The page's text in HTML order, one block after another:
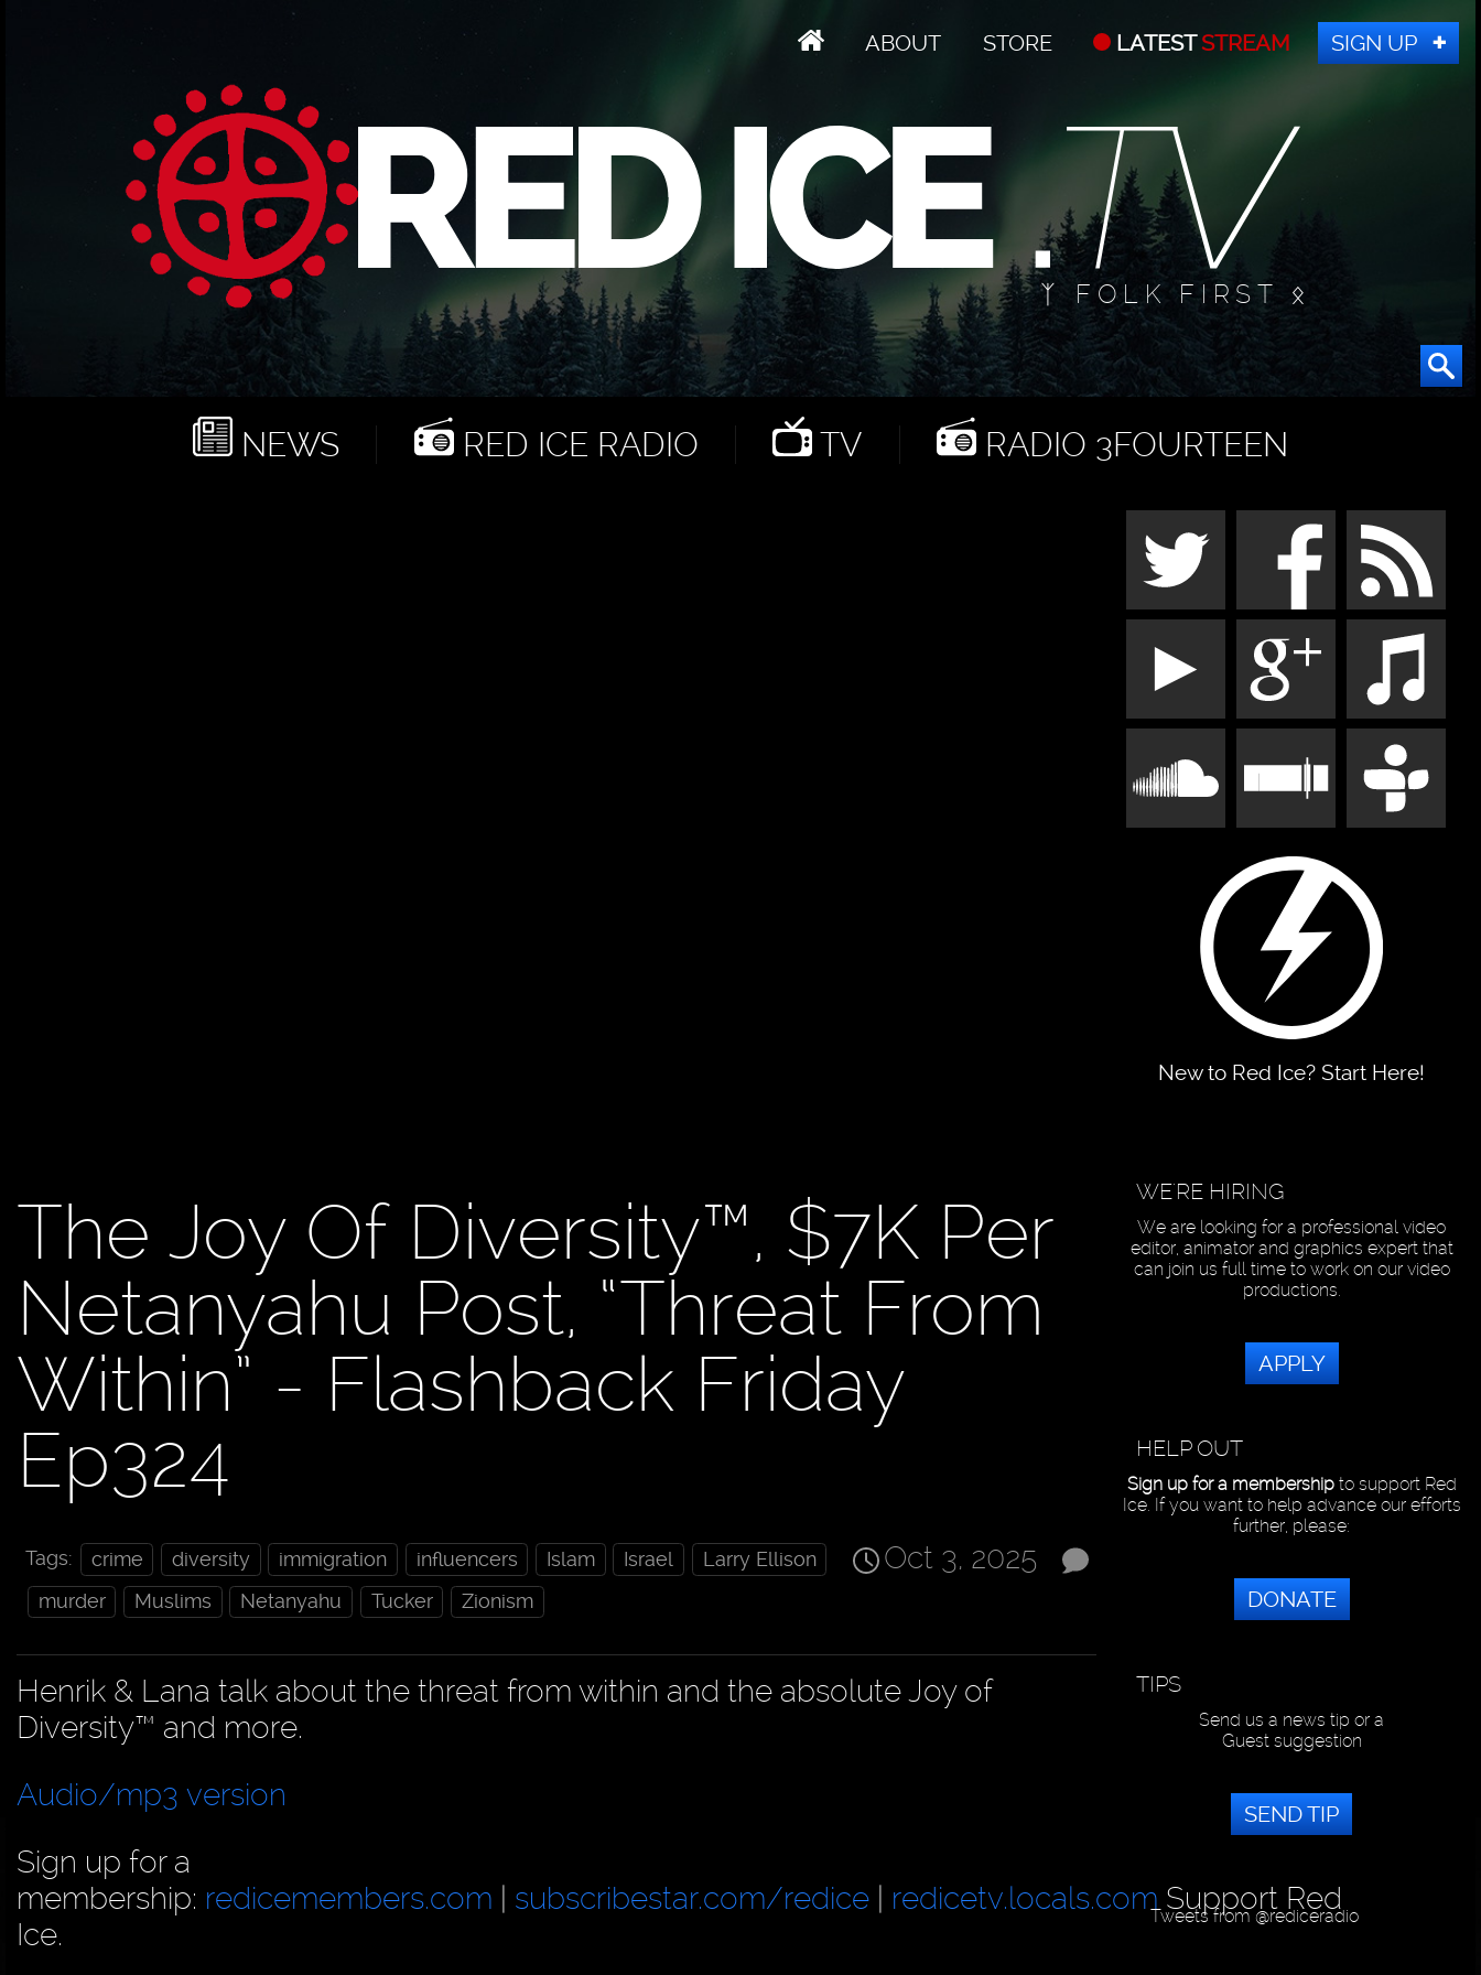
ABOUT STORE LATESTSTREAM SIGN UP
ᛉ FOLK FIRST ᛟ
NEWS RED ICE RADIO TV RADIO 3FOURTEEN
New to Red Ice? Start Here!
The Joy Of Diversity™, $7K Per
Netanyahu Post, “Threat From
Within” - Flashback Friday
Ep324
Oct 3, 2025
Tags: crime diversity immigration influencers Islam Israel
Larry Ellison
murder
Muslims Netanyahu Tucker Zionism
Henrik & Lana talk about the threat from within and the absolute Joy of
Diversity™ and more.
Audio/mp3 version
Sign up for a
membership: redicemembers.com | subscribestar.com/redice | redicetv.locals.com Support Red
Ice.
WE'RE HIRING
We are looking for a professional video
editor, animator and graphics expert that
can join us full time to work on our video
productions.
APPLY
HELP OUT
Sign up for a membershipto support Red
Ice. If you want to help advance our efforts
further, please:
DONATE
TIPS
Send us a news tip or a
Guest suggestion
SEND TIP
Tweets from @rediceradio